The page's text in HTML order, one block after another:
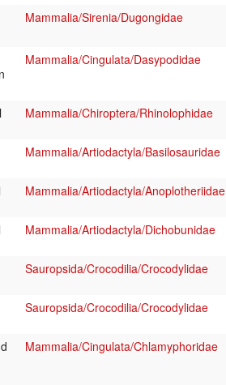
Mammalia/Sirenia/Dugongidae
Mammalia/Cingulata/Dasypodidae
Mammalia/Chiroptera/Rhinolophidae
Mammalia/Artiodactyla/Basilosauridae
Mammalia/Artiodactyla/Anoplotheriidae
Mammalia/Artiodactyla/Dichobunidae
Sauropsida/Crocodilia/Crocodylidae
Sauropsida/Crocodilia/Crocodylidae
Mammalia/Cingulata/Chlamyphoridae